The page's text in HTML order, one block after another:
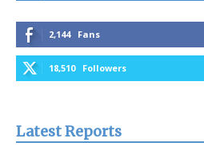
2,144 Fans
18,510 Followers
Latest Reports